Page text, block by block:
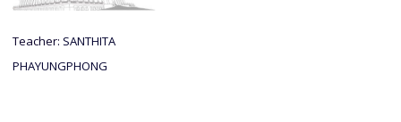
Teacher: SANTHITA
PHAYUNGPHONG